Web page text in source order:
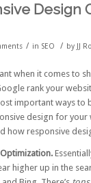
Design
/ in SEO / by JJ
when it comes to
rank your
important ways to
design for your
how responsive
Optimization.
higher up in the